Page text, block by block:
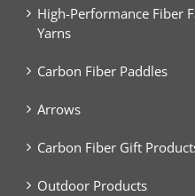
High-Performance Fiber
Yarns
Carbon Fiber Paddles
Arrows
Carbon Fiber Gift
Outdoor Products